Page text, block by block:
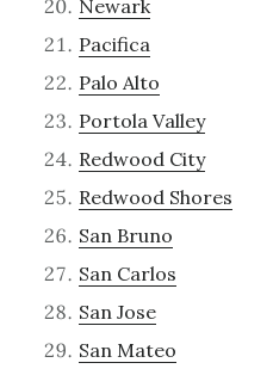
Newark
Pacifica
Palo Alto
Portola Valley
Redwood City
Redwood Shores
San Bruno
San Carlos
San Jose
San Mateo